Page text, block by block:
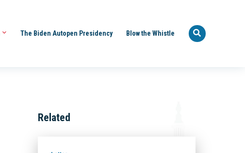
The Biden Autopen Presidency Blow the Whistle
Related